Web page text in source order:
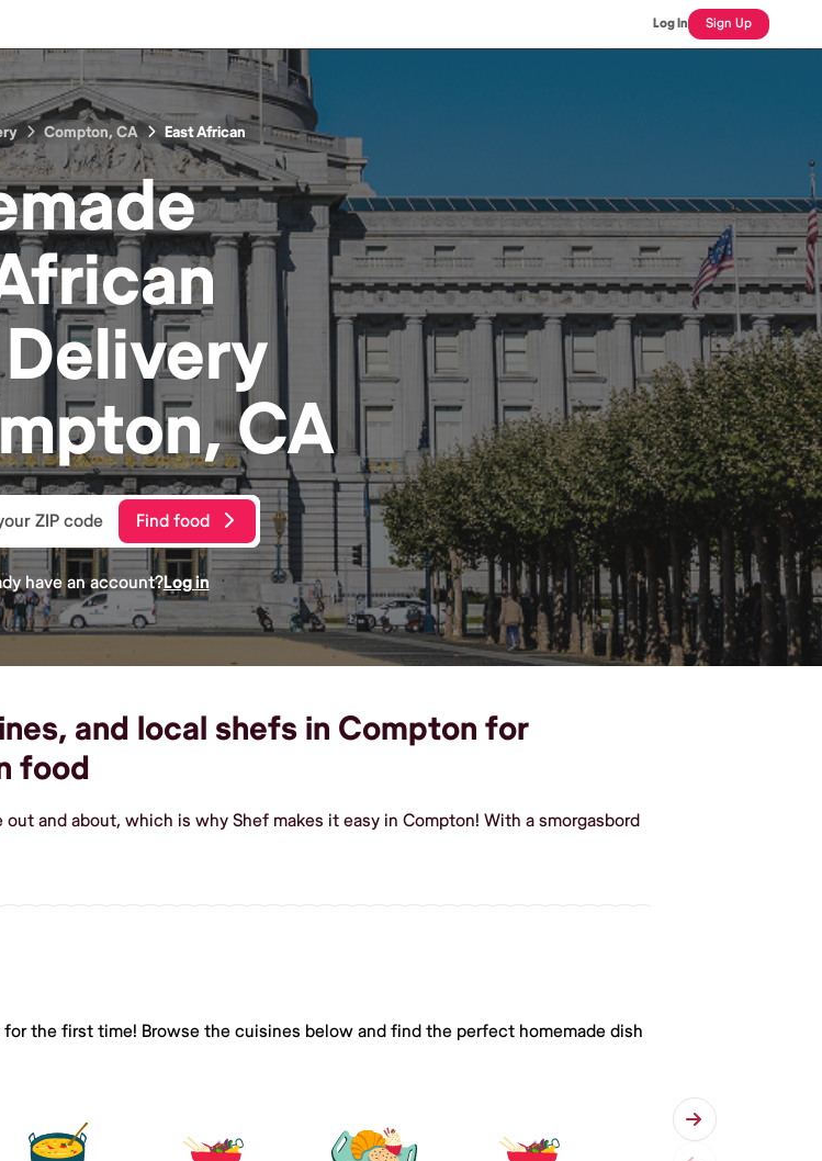
Log In Sign Up
Compton, CA East African
CA
Find food
have an account?Log in
and local shefs in Compton for
food
and about, which is why Shef makes it easy in Compton! With a smorgasbord
the first time! Browse the cuisines below and find the perfect homemade dish